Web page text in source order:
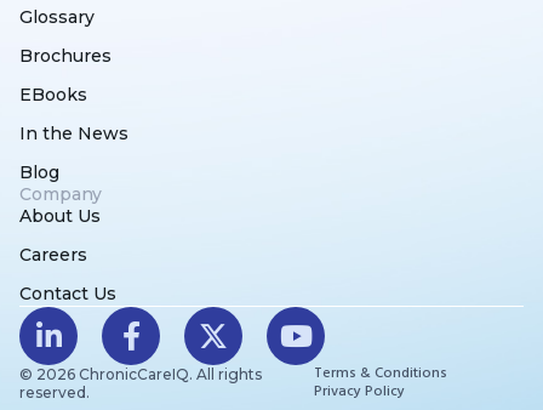
Glossary
Brochures
EBooks
In the News
Blog
Company
About Us
Careers
Contact Us
© 2026 ChronicCareIQ. All rights
reserved.
Terms & Conditions
Privacy Policy